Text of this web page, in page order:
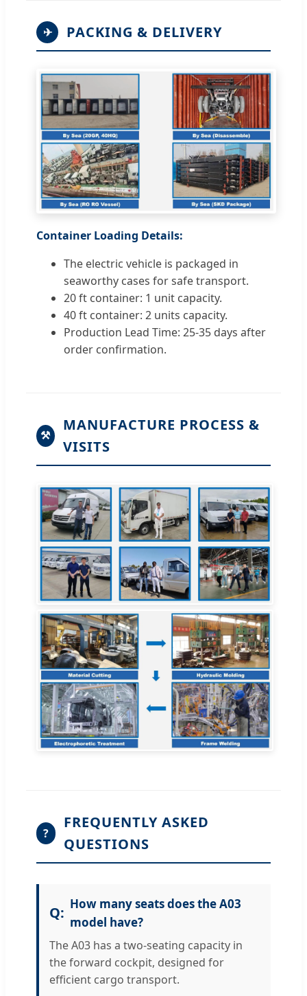
✈ PACKING & DELIVERY
Container Loading Details:
The electric vehicle is packaged in
seaworthy cases for safe transport.
20 ft container: 1 unit capacity.
40 ft container: 2 units capacity.
Production Lead Time: 25-35 days after
order confirmation.
⚒
MANUFACTURE PROCESS &
VISITS
?
FREQUENTLY ASKED
QUESTIONS
How many seats does the A03
model have?
The A03 has a two-seating capacity in
the forward cockpit, designed for
efficient cargo transport.